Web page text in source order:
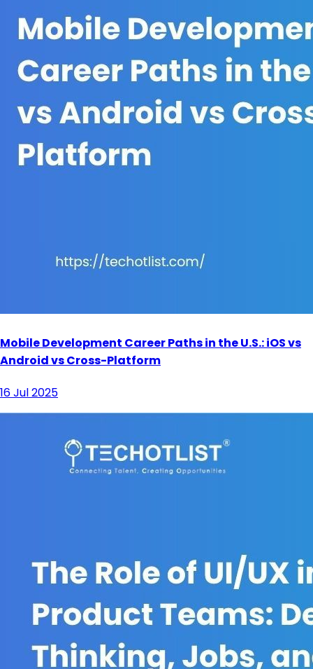
Mobile Development Career Paths in the U.S.: iOS vs
Android vs Cross-Platform
16 Jul 2025